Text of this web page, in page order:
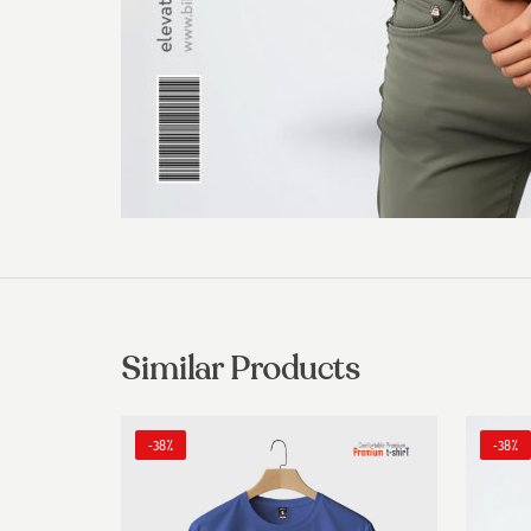
Similar Products
-38% -38%